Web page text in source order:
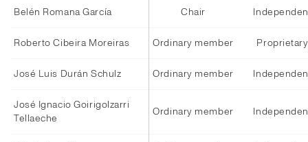
Belén Romana García Chair
Roberto Cibeira Moreiras Ordinary member Proprietary
José Luis Durán Schulz Ordinary member
José Ignacio Goirigolzarri
Tellaeche
Ordinary member